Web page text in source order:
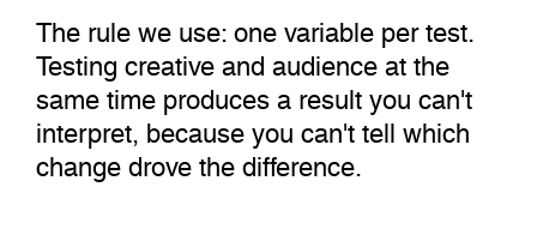
The rule we use: one variable per test.
Testing creative and audience at the
same time produces a result you can't
interpret, because you can't tell which
change drove the difference.